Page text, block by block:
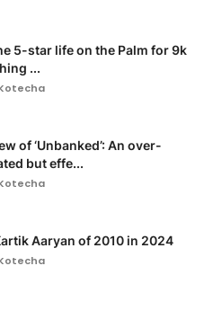
5-star life on the Palm for 9k
...
of ‘Unbanked’: An over-
but effe...
Aaryan of 2010 in 2024